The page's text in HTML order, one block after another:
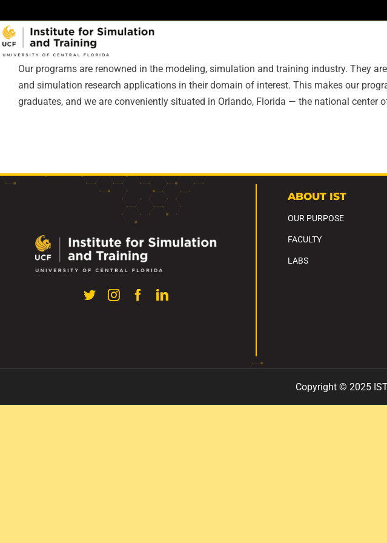
to
content
Our programs are renowned in the modeling, simulation and training industry. They
and simulation research applications in their domain of interest. This makes our
graduates, and we are conveniently situated in Orlando, Florida — the national center
ABOUT IST
OUR PURPOSE
FACULTY
LABS
Copyright © 2025